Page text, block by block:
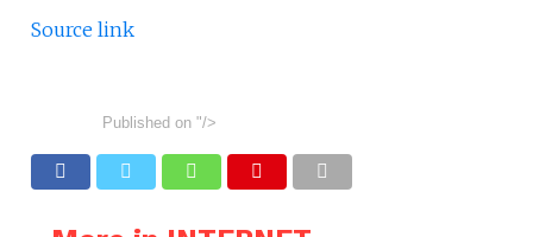
Source link
Published on "/>